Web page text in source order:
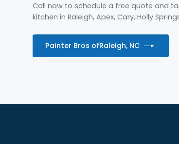
Call now to schedule a free quote and
kitchen in Raleigh, Apex, Cary, Holly
Painter Bros ofRaleigh, NC